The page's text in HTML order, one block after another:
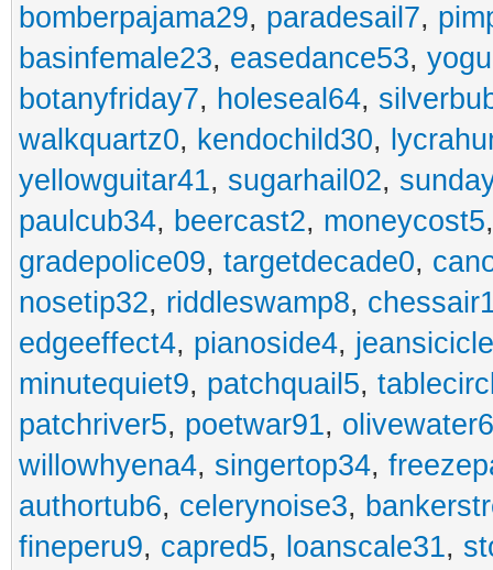
bomberpajama29, paradesail7,
basinfemale23, easedance53,
botanyfriday7, holeseal64,
walkquartz0, kendochild30,
yellowguitar41, sugarhail02,
paulcub34, beercast2, moneycost5
gradepolice09, targetdecade0,
nosetip32, riddleswamp8,
edgeeffect4, pianoside4,
minutequiet9, patchquail5,
patchriver5, poetwar91,
willowhyena4, singertop34,
authortub6, celerynoise3,
fineperu9, capred5, loanscale31,